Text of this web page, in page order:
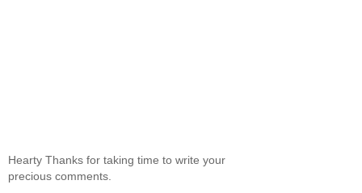
Hearty Thanks for taking time to write your
precious comments.